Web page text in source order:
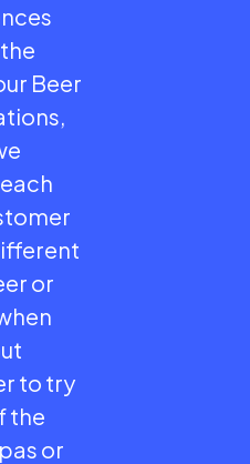
Beer
or
to try
the
or